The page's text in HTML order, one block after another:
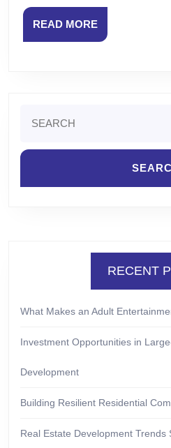
READ MOREREAD
MORE
for:
RECENT
What Makes an Adult
Investment Opportunities in
Development
Building Resilient Residential
Real Estate Development Trends